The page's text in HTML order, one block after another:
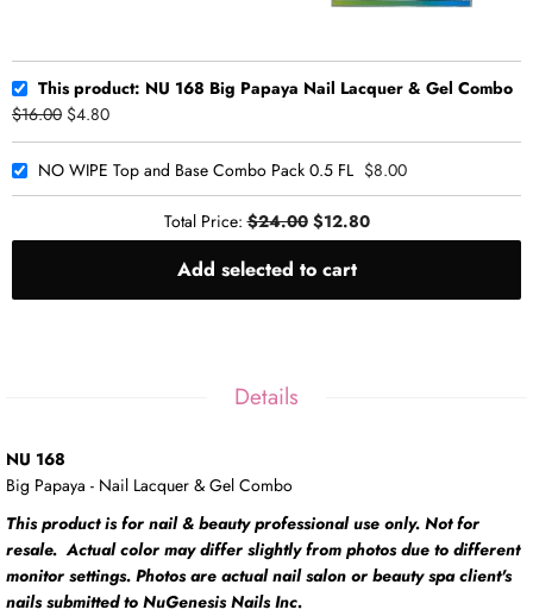
This product: NU 168 Big Papaya Nail Lacquer & Gel Combo
$16.00 $4.80
NO WIPE Top and Base Combo Pack 0.5 FL $8.00
Total Price:$24.00 $12.80
Add selected to cart
Details
NU 168
Big Papaya - Nail Lacquer & Gel Combo
This product is for nail & beauty professional use only. Not for
resale. Actual color may differ slightly from photos due to different
monitor settings. Photos are actual nail salon or beauty spa client's
nails submitted to NuGenesis Nails Inc.